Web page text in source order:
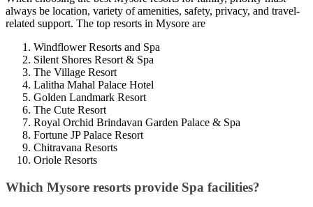
always be location, variety of amenities, safety, privacy, and travel-
related support. The top resorts in Mysore are
Windflower Resorts and Spa
Silent Shores Resort & Spa
The Village Resort
Lalitha Mahal Palace Hotel
Golden Landmark Resort
The Cute Resort
Royal Orchid Brindavan Garden Palace & Spa
Fortune JP Palace Resort
Chitravana Resorts
Oriole Resorts
Which Mysore resorts provide Spa facilities?